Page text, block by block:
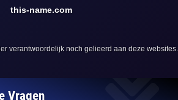
this-name.com
verantwoordelijk noch gelieerd aan deze websites.
Vragen